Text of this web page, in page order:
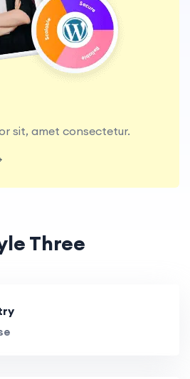
sit, amet consectetur.
Three